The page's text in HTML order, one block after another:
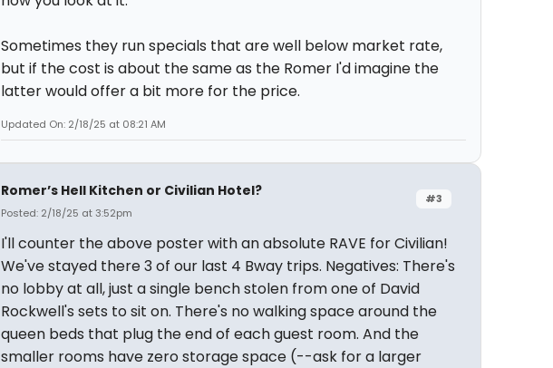
Sometimes they run specials that are well below market rate,
but if the cost is about the same as the Romer I'd imagine the
latter would offer a bit more for the price.
Updated On: 2/18/25 at 08:21 AM
#3
Romer’s Hell Kitchen or Civilian Hotel?
Posted: 2/18/25 at 3:52pm
I'll counter the above poster with an absolute RAVE for Civilian!
We've stayed there 3 of our last 4 Bway trips. Negatives: There's
no lobby at all, just a single bench stolen from one of David
Rockwell's sets to sit on. There's no walking space around the
queen beds that plug the end of each guest room. And the
smaller rooms have zero storage space (--ask for a larger